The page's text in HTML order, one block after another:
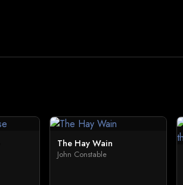
The Hay Wain
John Constable